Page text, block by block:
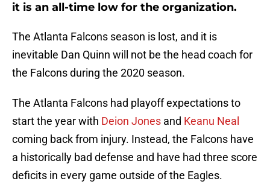
it is an all-time low for the organization.
The Atlanta Falcons season is lost, and it is
inevitable Dan Quinn will not be the head coach for
the Falcons during the 2020 season.
The Atlanta Falcons had playoff expectations to
start the year with Deion Jones and Keanu Neal
coming back from injury. Instead, the Falcons have
a historically bad defense and have had three score
deficits in every game outside of the Eagles.